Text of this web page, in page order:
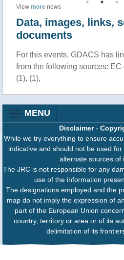
View more news
Data, images, links,
documents
For this events, GDACS has
from the following sources:
(1), (1),
MENU
Disclaimer-
While we try everything to ensure
indicative and should not be used
alternate sources of
The JRC is not responsible for any
use of the information
The designations employed and the
map do not imply the expression of
part of the European Union
country, territory or area or of its
delimitation of its